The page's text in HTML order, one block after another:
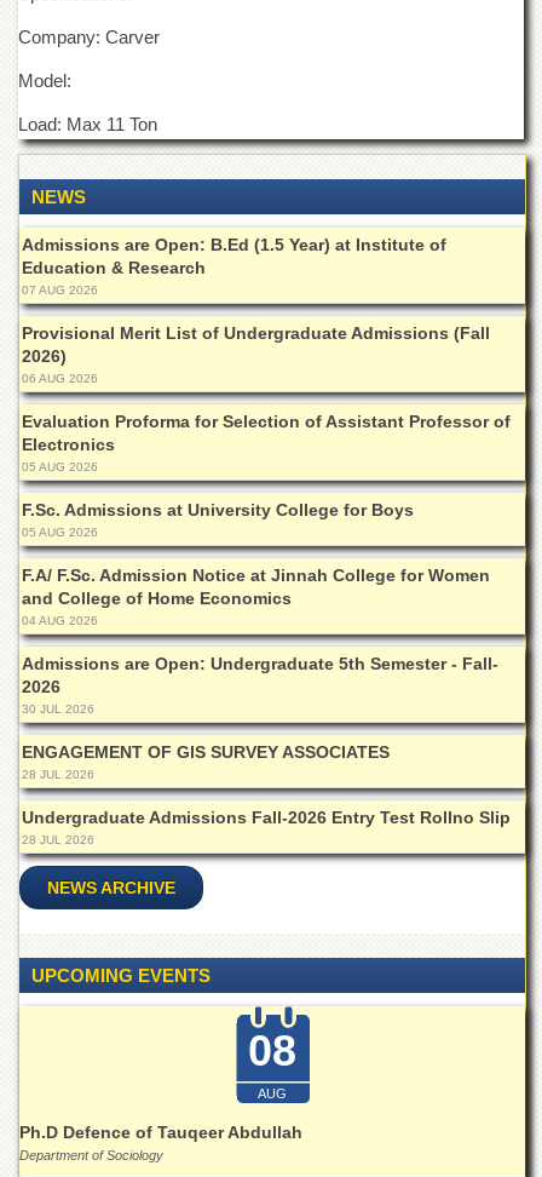
Research
Centres
Area
Study
Centre
NCE
NCE
in
Physical
Chemistry
Pakistan
Study
Centre
Shaykh
Zayed
Islamic
Centre
Research
Journals
Research
Labs
Centralized
Resource
Laboratory
Materials
Research
Laboratory
of
Home
Economics
Law
Company: Carver
Model:
Load: Max 11 Ton
NEWS
Admissions are Open: B.Ed (1.5 Year) at Institute of
Education & Research
07 AUG 2026
Provisional Merit List of Undergraduate Admissions (Fall
2026)
06 AUG 2026
Evaluation Proforma for Selection of Assistant Professor of
Electronics
05 AUG 2026
F.Sc. Admissions at University College for Boys
05 AUG 2026
F.A/ F.Sc. Admission Notice at Jinnah College for Women
and College of Home Economics
04 AUG 2026
Admissions are Open: Undergraduate 5th Semester - Fall-
2026
30 JUL 2026
ENGAGEMENT OF GIS SURVEY ASSOCIATES
28 JUL 2026
Undergraduate Admissions Fall-2026 Entry Test Rollno Slip
28 JUL 2026
NEWS ARCHIVE
UPCOMING EVENTS
08
AUG
Ph.D Defence of Tauqeer Abdullah
Department of Sociology